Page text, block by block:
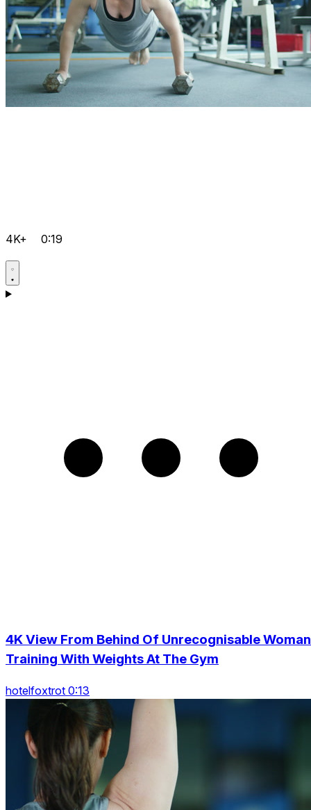
4K+ 0:19
4K View From Behind Of Unrecognisable Woman
Training With Weights At The Gym
hotelfoxtrot 0:13